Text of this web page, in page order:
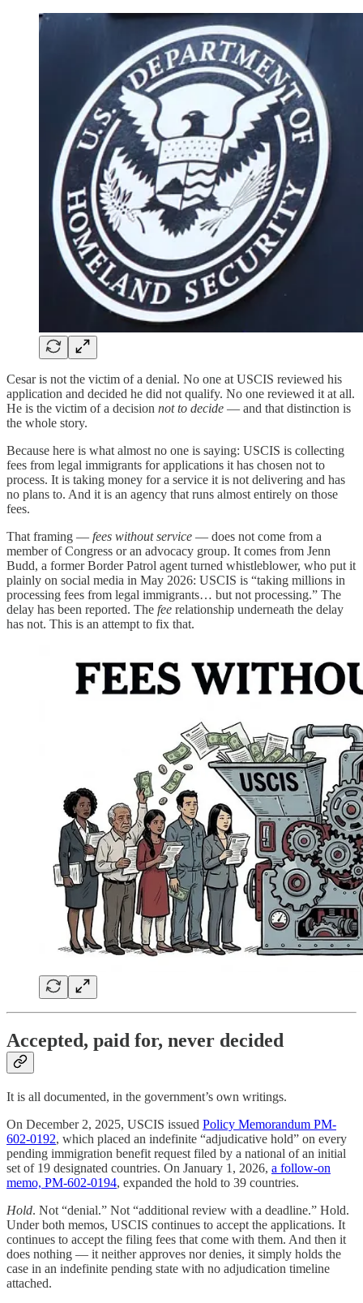
Cesar is not the victim of a denial. No one at USCIS reviewed his
application and decided he did not qualify. No one reviewed it at all.
He is the victim of a decision not to decide — and that distinction is
the whole story.
Because here is what almost no one is saying: USCIS is collecting
fees from legal immigrants for applications it has chosen not to
process. It is taking money for a service it is not delivering and has
no plans to. And it is an agency that runs almost entirely on those
fees.
That framing — fees without service — does not come from a
member of Congress or an advocacy group. It comes from Jenn
Budd, a former Border Patrol agent turned whistleblower, who put it
plainly on social media in May 2026: USCIS is “taking millions in
processing fees from legal immigrants… but not processing.” The
delay has been reported. The fee relationship underneath the delay
has not. This is an attempt to fix that.
Accepted, paid for, never decided
It is all documented, in the government’s own writings.
On December 2, 2025, USCIS issued Policy Memorandum PM-
602-0192, which placed an indefinite “adjudicative hold” on every
pending immigration benefit request filed by a national of an initial
set of 19 designated countries. On January 1, 2026, a follow-on
memo, PM-602-0194, expanded the hold to 39 countries.
Hold. Not “denial.” Not “additional review with a deadline.” Hold.
Under both memos, USCIS continues to accept the applications. It
continues to accept the filing fees that come with them. And then it
does nothing — it neither approves nor denies, it simply holds the
case in an indefinite pending state with no adjudication timeline
attached.